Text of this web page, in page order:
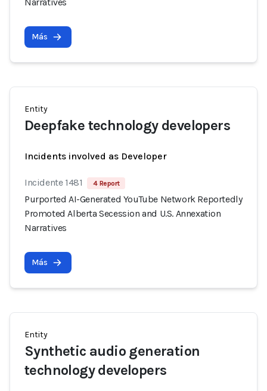
Más
Entity
Deepfake technology developers
Incidents involved as Developer
Incidente 1481 4 Report
Purported AI-Generated YouTube Network Reportedly
Promoted Alberta Secession and U.S. Annexation
Narratives
Más
Entity
Synthetic audio generation
technology developers